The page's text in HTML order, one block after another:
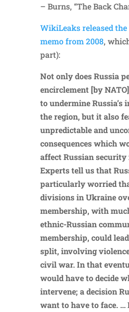
– Burns, “The Back
WikiLeaks released
memo from 2008,
part):
Not only does Russia
encirclement [by
to undermine Russia’s
the region, but it also
unpredictable and
consequences which
affect Russian security
Experts tell us that
particularly worried
divisions in Ukraine
membership, with
ethnic-Russian
membership, could
split, involving
civil war. In that
would have to decide
intervene; a decision
want to have to face.